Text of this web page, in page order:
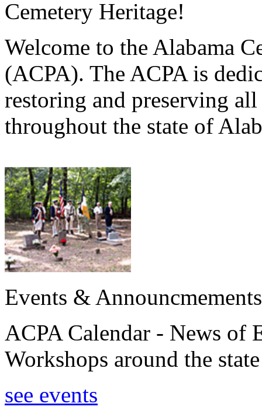
Cemetery Heritage!
Welcome to the Alabama
(ACPA). The ACPA is
restoring and preserving
throughout the state of
Events & Announcmements
ACPA Calendar - News of
Workshops around the
see events